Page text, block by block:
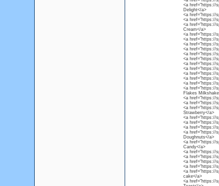
<a href="https://
Delight</a>
<a href="https://
<a href="https://
<a href="https://
Cream</a>
<a href="https://
<a href="https://
<a href="https://
<a href="https://
<a href="https://
<a href="https://
<a href="https://
<a href="https://
<a href="https://
<a href="https://
<a href="https://
<a href="https://
Flakes
<a href="https://
<a href="https://
<a href="https://
Strawberry</a>
<a href="https://
<a href="https://
<a href="https://
<a href="https://
Doughnuts</a>
<a href="https://
Candy</a>
<a href="https://
<a href="https://
<a href="https://
<a href="https://
<a href="https://
cake</a>
<a href="https://